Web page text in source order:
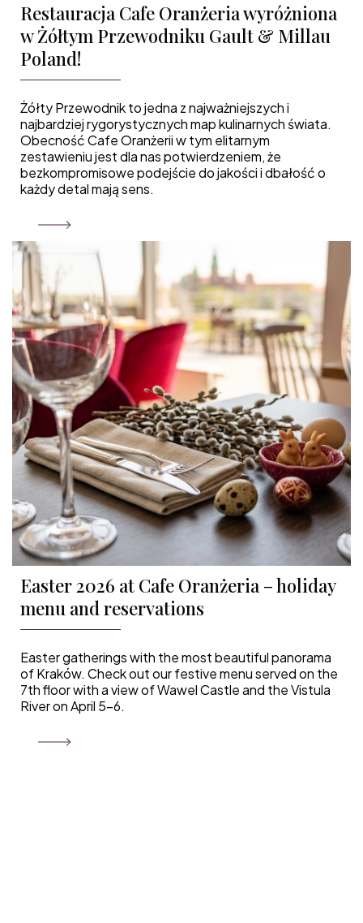
Restauracja Cafe Oranżeria wyróżniona
w Żółtym Przewodniku Gault & Millau
Poland!
Żółty Przewodnik to jedna z najważniejszych i
najbardziej rygorystycznych map kulinarnych świata.
Obecność Cafe Oranżerii w tym elitarnym
zestawieniu jest dla nas potwierdzeniem, że
bezkompromisowe podejście do jakości i dbałość o
każdy detal mają sens.
Easter 2026 at Cafe Oranżeria – holiday
menu and reservations
Easter gatherings with the most beautiful panorama
of Kraków. Check out our festive menu served on the
7th floor with a view of Wawel Castle and the Vistula
River on April 5–6.